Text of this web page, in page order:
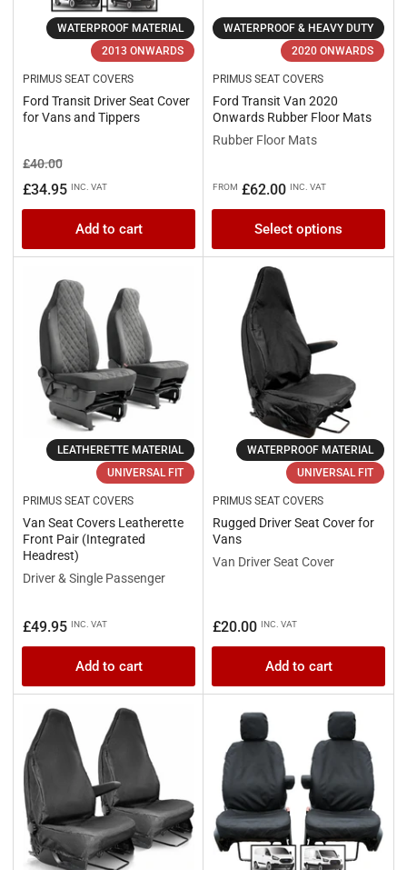
WATERPROOF MATERIAL
2013 ONWARDS
PRIMUS SEAT COVERS
Ford Transit Driver Seat Cover
for Vans and Tippers
Regular
price
£40.00Sale
price
£34.95 INC. VAT
Add to cart
WATERPROOF & HEAVY DUTY
2020 ONWARDS
PRIMUS SEAT COVERS
Ford Transit Van 2020
Onwards Rubber Floor Mats
Rubber Floor Mats
Regular
price
FROM £62.00 INC. VAT
Select options
LEATHERETTE MATERIAL
UNIVERSAL FIT
PRIMUS SEAT COVERS
Van Seat Covers Leatherette
Front Pair (Integrated
Headrest)
Driver & Single Passenger
Regular
price
£49.95 INC. VAT
Add to cart
WATERPROOF MATERIAL
UNIVERSAL FIT
PRIMUS SEAT COVERS
Rugged Driver Seat Cover for
Vans
Van Driver Seat Cover
Regular
price
£20.00 INC. VAT
Add to cart